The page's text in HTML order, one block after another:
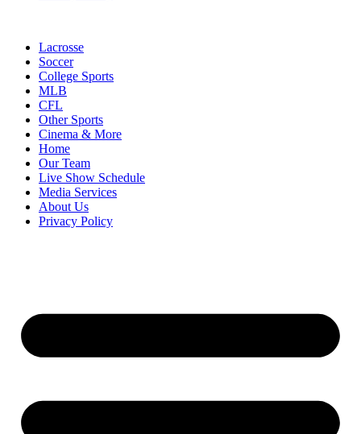
Lacrosse
Soccer
College Sports
MLB
CFL
Other Sports
Cinema & More
Home
Our Team
Live Show Schedule
Media Services
About Us
Privacy Policy